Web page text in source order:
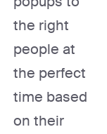
the right
people at
the perfect
time based
on their